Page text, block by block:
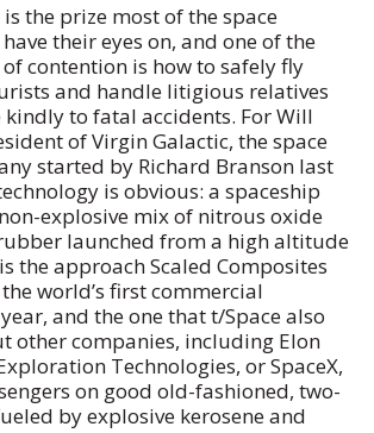
the prize most of the space
their eyes on, and one of the
contention is how to safely fly
and handle litigious relatives
kindly to fatal accidents. For Will
of Virgin Galactic, the space
started by Richard Branson last
is obvious: a spaceship
explosive mix of nitrous oxide
launched from a high altitude
the approach Scaled Composites
world’s first commercial
and the one that t/Space also
other companies, including Elon
Technologies, or SpaceX,
on good old-fashioned, two-
by explosive kerosene and